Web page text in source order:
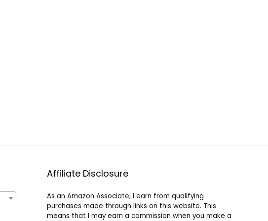
Affiliate Disclosure
As an Amazon Associate, I earn from qualifying
purchases made through links on this website. This
means that I may earn a commission when you make a